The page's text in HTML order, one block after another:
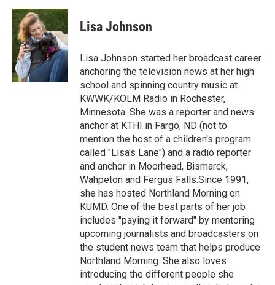
c
e
b
o
o
k
i
t
t
e
r
n
k
e
d
I
n
Lisa Johnson
Lisa Johnson started her broadcast career
anchoring the television news at her high
school and spinning country music at
KWWK/KOLM Radio in Rochester,
Minnesota. She was a reporter and news
anchor at KTHI in Fargo, ND (not to
mention the host of a children's program
called "Lisa's Lane") and a radio reporter
and anchor in Moorhead, Bismarck,
Wahpeton and Fergus Falls.Since 1991,
she has hosted Northland Morning on
KUMD. One of the best parts of her job
includes "paying it forward" by mentoring
upcoming journalists and broadcasters on
the student news team that helps produce
Northland Morning. She also loves
introducing the different people she